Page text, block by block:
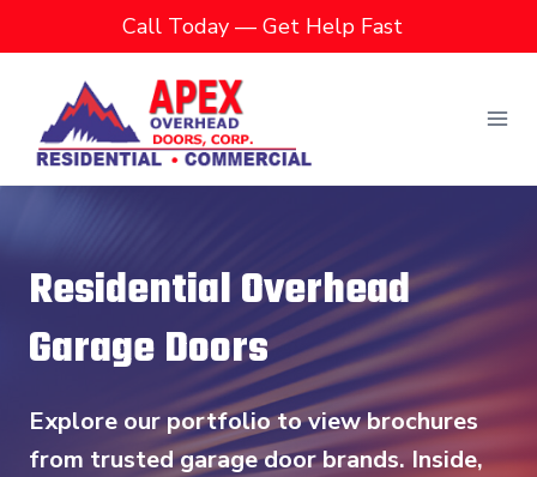
to
Call Today — Get Help Fast
Residential Overhead
Garage Doors
Explore our portfolio to view brochures
from trusted garage door brands. Inside,